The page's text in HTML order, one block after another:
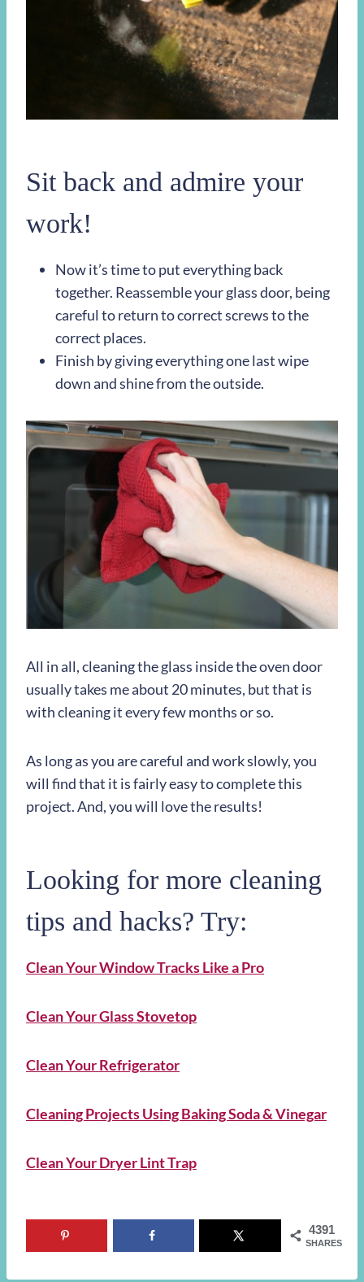
Sit back and admire your
work!
Now it’s time to put everything back
together. Reassemble your glass door, being
careful to return to correct screws to the
correct places.
Finish by giving everything one last wipe
down and shine from the outside.
All in all, cleaning the glass inside the oven door
usually takes me about 20 minutes, but that is
with cleaning it every few months or so.
As long as you are careful and work slowly, you
will find that it is fairly easy to complete this
project. And, you will love the results!
Looking for more cleaning
tips and hacks? Try:
Clean Your Window Tracks Like a Pro
Clean Your Glass Stovetop
Clean Your Refrigerator
Cleaning Projects Using Baking Soda & Vinegar
Clean Your Dryer Lint Trap
4391
SHARES